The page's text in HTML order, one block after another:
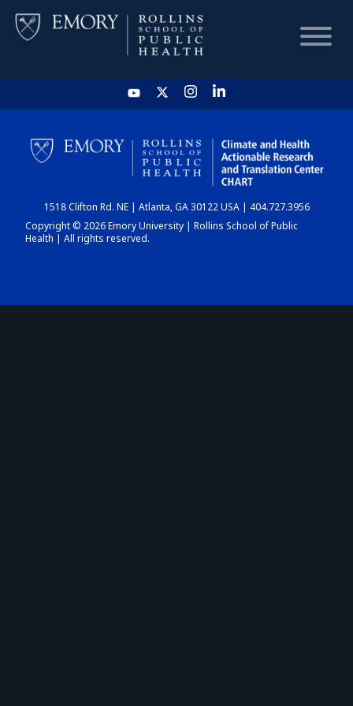
HOME
CHART
DASHBOARD
1518 Clifton Rd. NE | Atlanta, GA 30122 USA | 404.727.3956
Copyright © 2026 Emory University | Rollins School of Public
Health | All rights reserved.